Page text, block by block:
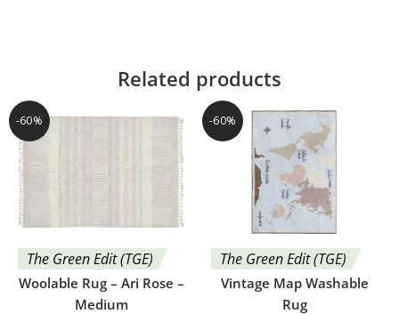
Related products
-60%
The Green Edit (TGE)
Woolable Rug – Ari Rose –
Medium
-60%
The Green Edit (TGE)
Vintage Map Washable
Rug